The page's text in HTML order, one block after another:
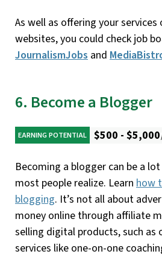
As well as offering your services
websites, you could check job
JournalismJobs and
6. Become a Blogger
EARNING POTENTIAL $500 - $5,000
Becoming a blogger can be a
most people realize. Learn how
blogging. It’s not all about
money online through affiliate
selling digital products, such as
services like one-on-one